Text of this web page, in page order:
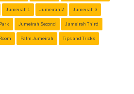
Jumeirah 1 Jumeirah 2 Jumeirah 3
Jumeirah Second Jumeirah Third
Palm Jumeirah Tips and Tricks